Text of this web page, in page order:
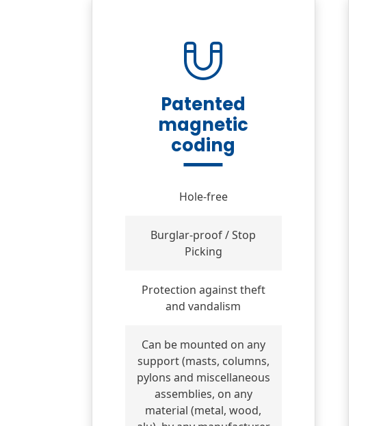
Patented
magnetic
coding
Hole-free
Burglar-proof / Stop
Picking
Protection against theft
and vandalism
Can be mounted on any
support (masts, columns,
pylons and miscellaneous
assemblies, on any
material (metal, wood,